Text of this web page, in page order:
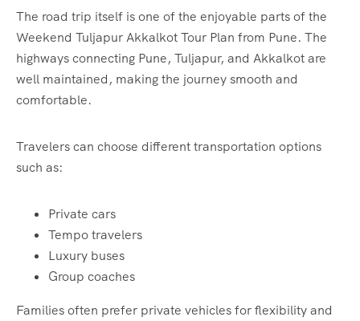
The road trip itself is one of the enjoyable parts of the
Weekend Tuljapur Akkalkot Tour Plan from Pune. The
highways connecting Pune, Tuljapur, and Akkalkot are
well maintained, making the journey smooth and
comfortable.
Travelers can choose different transportation options
such as:
Private cars
Tempo travelers
Luxury buses
Group coaches
Families often prefer private vehicles for flexibility and